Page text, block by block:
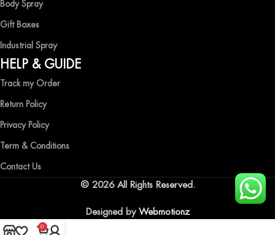
Body Spray
Gift Boxes
Industrial Spray
HELP & GUIDE
Track my Order
Return Policy
Privacy Policy
Term & Conditions
Contact Us
© 2026 All Rights Reserved.
Designed by Webmotionz
0